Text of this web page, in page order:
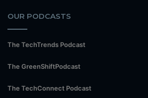
OUR PODCASTS
The TechTrends Podcast
The GreenShiftPodcast
The TechConnect Podcast